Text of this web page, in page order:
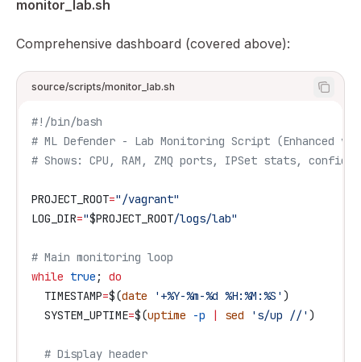
monitor_lab.sh
Comprehensive dashboard (covered above):
source/scripts/monitor_lab.sh
#!/bin/bash
# ML Defender - Lab Monitoring Script (Enhanced
# Shows: CPU, RAM, ZMQ ports, IPSet stats,
PROJECT_ROOT="/vagrant"
LOG_DIR="$PROJECT_ROOT/logs/lab"
# Main monitoring loop
while true ; do
  TIMESTAMP
=$(date '+%Y-%m-%d %H:%M:%S' )
  SYSTEM_UPTIME
=$(uptime -p | sed 's/up //' )
  # Display header